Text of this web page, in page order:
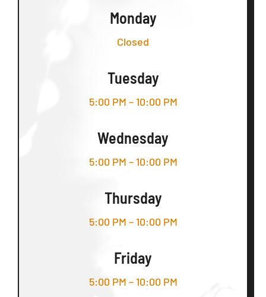
Monday
Closed
Tuesday
5:00 PM – 10:00 PM
Wednesday
5:00 PM – 10:00 PM
Thursday
5:00 PM – 10:00 PM
Friday
5:00 PM – 10:00 PM